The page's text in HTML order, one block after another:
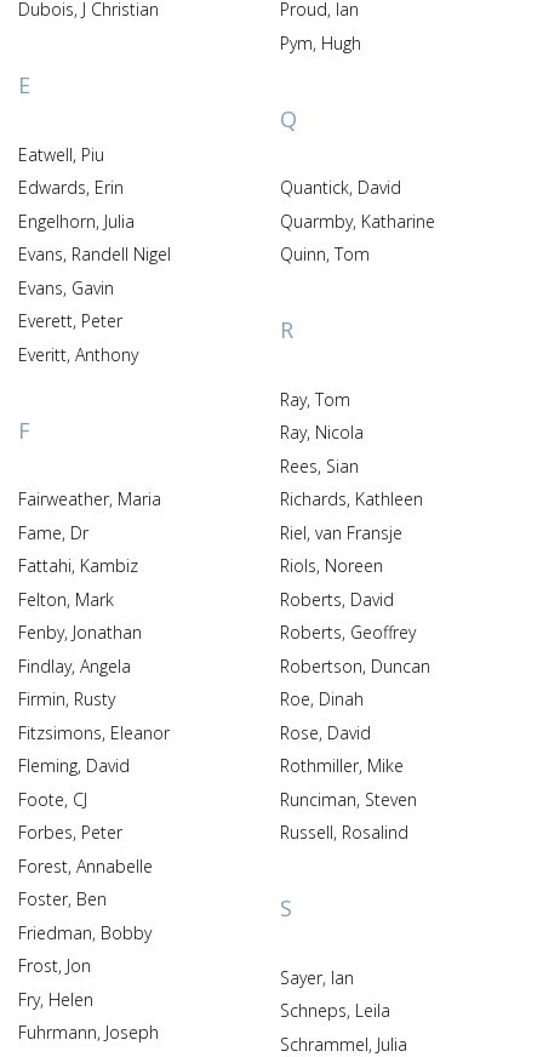
Dubois, J Christian
E
Eatwell, Piu
Edwards, Erin
Engelhorn, Julia
Evans, Randell Nigel
Evans, Gavin
Everett, Peter
Everitt, Anthony
F
Fairweather, Maria
Fame, Dr
Fattahi, Kambiz
Felton, Mark
Fenby, Jonathan
Findlay, Angela
Firmin, Rusty
Fitzsimons, Eleanor
Fleming, David
Foote, CJ
Forbes, Peter
Forest, Annabelle
Foster, Ben
Friedman, Bobby
Frost, Jon
Fry, Helen
Fuhrmann, Joseph
Proud, Ian
Pym, Hugh
Q
Quantick, David
Quarmby, Katharine
Quinn, Tom
R
Ray, Tom
Ray, Nicola
Rees, Sian
Richards, Kathleen
Riel, van Fransje
Riols, Noreen
Roberts, David
Roberts, Geoffrey
Robertson, Duncan
Roe, Dinah
Rose, David
Rothmiller, Mike
Runciman, Steven
Russell, Rosalind
S
Sayer, Ian
Schneps, Leila
Schrammel, Julia